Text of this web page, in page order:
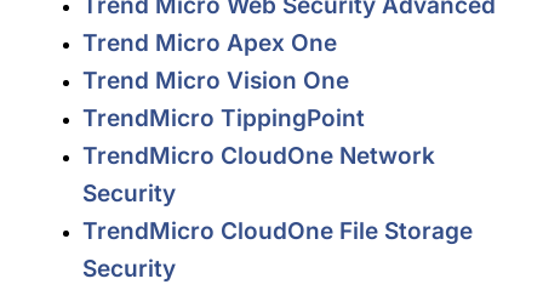
Trend Micro Apex One
Trend Micro Vision One
TrendMicro TippingPoint
TrendMicro CloudOne Network
Security
TrendMicro CloudOne File Storage
Security